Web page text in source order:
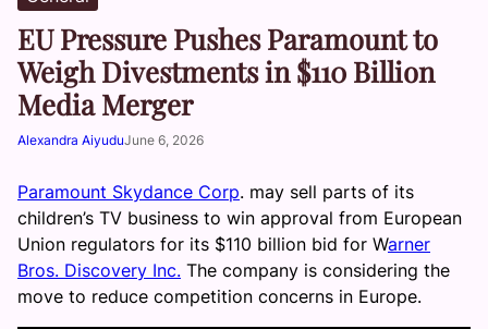
EU Pressure Pushes Paramount to
Weigh Divestments in $110 Billion
Media Merger
Alexandra AiyuduJune 6, 2026
Paramount Skydance Corp. may sell parts of its
children’s TV business to win approval from European
Union regulators for its $110 billion bid for Warner
Bros. Discovery Inc. The company is considering the
move to reduce competition concerns in Europe.